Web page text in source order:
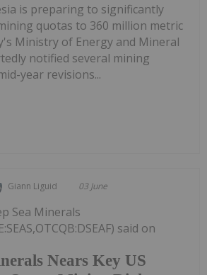
is preparing to significantly
quotas to 360 million metric
Ministry of Energy and Mineral
notified several mining
year revisions...
Giann Liguid 03 June
Nears Key US
Sea Minerals
said on